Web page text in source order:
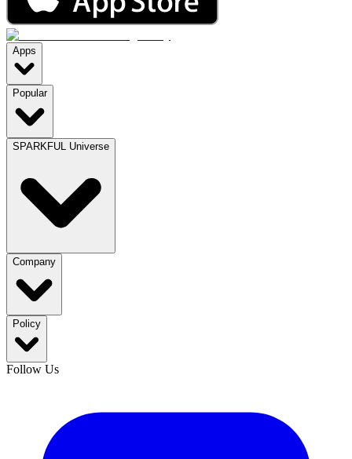
Apps
Popular
SPARKFUL Universe
Company
Policy
Follow Us